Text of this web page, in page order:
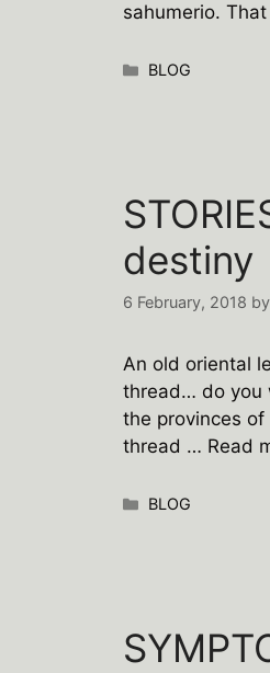
sahumerio.
Categories
BLOG
destiny
6 February, 2018 by
An old oriental
thread… do you
the provinces
thread … Read
Categories
BLOG